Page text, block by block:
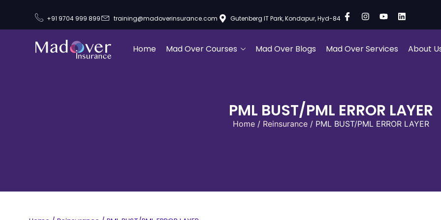
+91 9704 999 899 training@madoverinsurance.com Gutenberg IT Park, Kondapur, Hyd-84
Home Mad Over Courses Mad Over Blogs Mad Over Services About
PML BUST/PML ERROR LAYER
Home/ Reinsurance/ PML BUST/PML ERROR LAYER